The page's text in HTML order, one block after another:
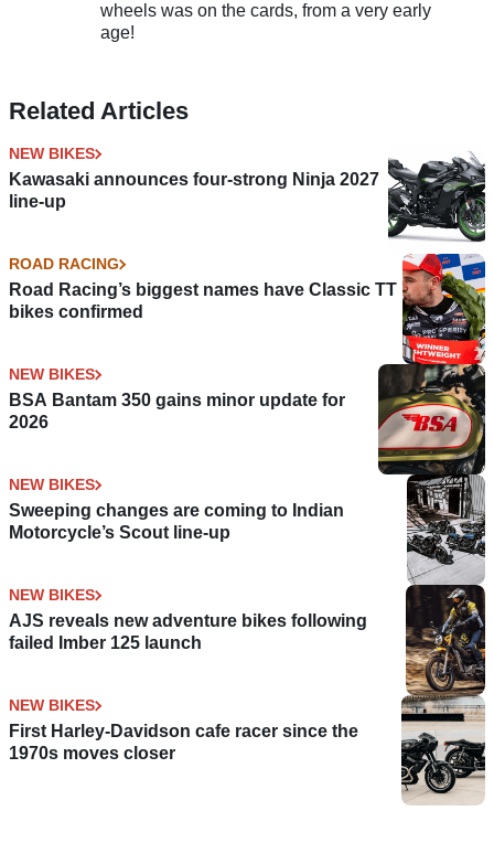
wheels was on the cards, from a very early
age!
Related Articles
NEW BIKES
Kawasaki announces four-strong Ninja 2027
line-up
ROAD RACING
Road Racing’s biggest names have Classic TT
bikes confirmed
NEW BIKES
BSA Bantam 350 gains minor update for
2026
NEW BIKES
Sweeping changes are coming to Indian
Motorcycle’s Scout line-up
NEW BIKES
AJS reveals new adventure bikes following
failed Imber 125 launch
NEW BIKES
First Harley-Davidson cafe racer since the
1970s moves closer